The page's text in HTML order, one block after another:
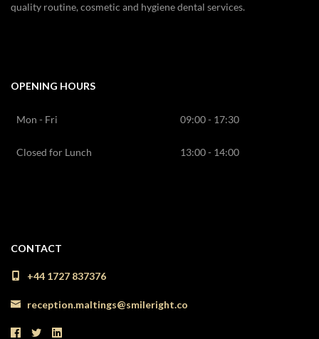
quality routine, cosmetic and hygiene dental services.
OPENING HOURS
Mon - Fri 09:00 - 17:30
Closed for Lunch 13:00 - 14:00
CONTACT
+44 1727 837376
reception.maltings@smileright.co